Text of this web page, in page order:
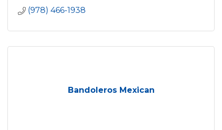
(978) 466-1938
Bandoleros Mexican